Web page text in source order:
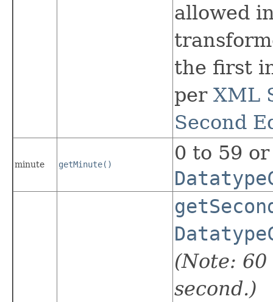
allowed
the first
per XML
Second
minute getMinute()
0 to 59 or
(Note:
second.)